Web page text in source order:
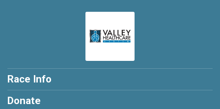
Race Info
Donate